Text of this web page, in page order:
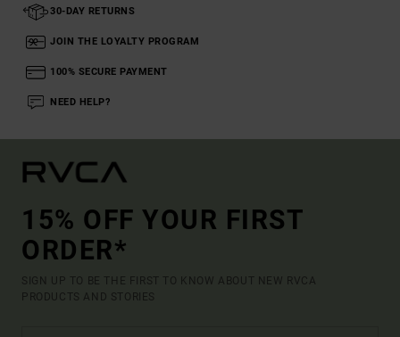
30-DAY RETURNS
JOIN THE LOYALTY PROGRAM
100% SECURE PAYMENT
NEED HELP?
15% OFF YOUR FIRST
ORDER*
SIGN UP TO BE THE FIRST TO KNOW ABOUT NEW RVCA
PRODUCTS AND STORIES